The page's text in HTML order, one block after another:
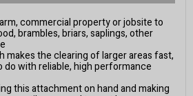
commercial property or jobsite to
brambles, briars, saplings, other
makes the clearing of larger areas fast,
do with reliable, high performance
this attachment on hand and making